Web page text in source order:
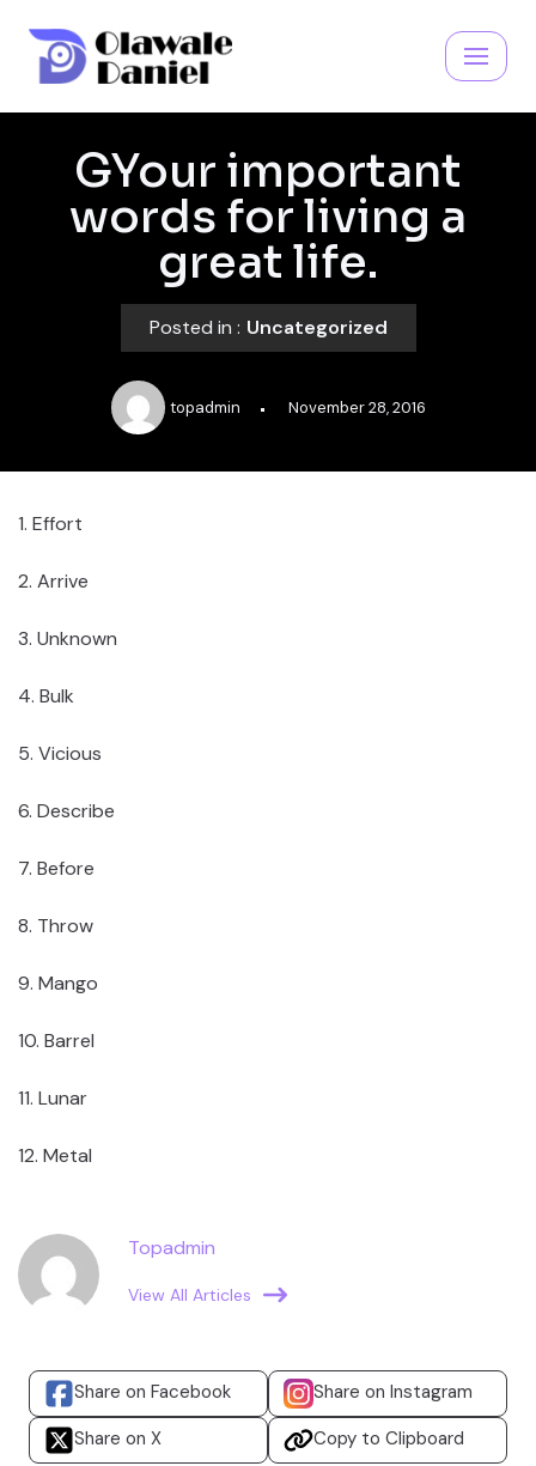
Skip
GYour important
words for living a
great life.
Posted in : Uncategorized
topadmin November 28, 2016
​1. Effort
2. Arrive
3. Unknown
4. Bulk
5. Vicious
6. Describe
7. Before
8. Throw
9. Mango
10. Barrel
11. Lunar
12. Metal
Topadmin
View All Articles
Share on Facebook
Share on Instagram
Share on X
Copy to Clipboard